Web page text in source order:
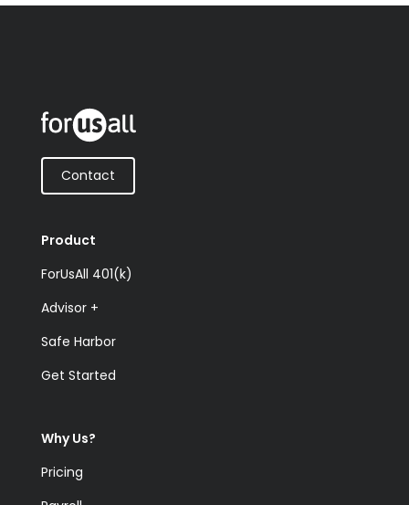
Contact
Product
ForUsAll 401(k)
Advisor +
Safe Harbor
Get Started
Why Us?
Pricing